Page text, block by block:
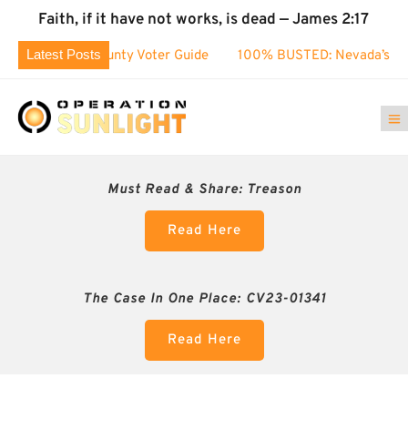
Faith, if it have not works, is dead — James 2:17
Latest Posts
County Voter Guide 100% BUSTED: Nevada’s Election
Must Read & Share: Treason
Read Here
The Case In One Place: CV23-01341
Read Here